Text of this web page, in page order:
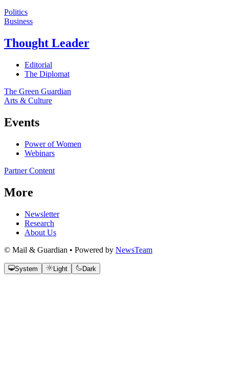
Politics
Business
Thought Leader
Editorial
The Diplomat
The Green Guardian
Arts & Culture
Events
Power of Women
Webinars
Partner Content
More
Newsletter
Research
About Us
© Mail & Guardian • Powered by NewsTeam
System Light Dark